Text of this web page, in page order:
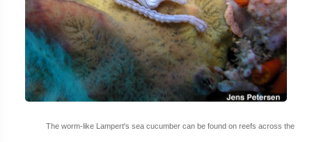
The worm-like Lampert's sea cucumber can be found on reefs across the